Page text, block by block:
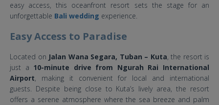
easy access, this oceanfront resort sets the stage for an
unforgettable Bali wedding experience.
Easy Access to Paradise
Located on Jalan Wana Segara, Tuban – Kuta, the resort is
just a 10-minute drive from Ngurah Rai International
Airport, making it convenient for local and international
guests. Despite being close to Kuta’s lively area, the resort
offers a serene atmosphere where the sea breeze and palm